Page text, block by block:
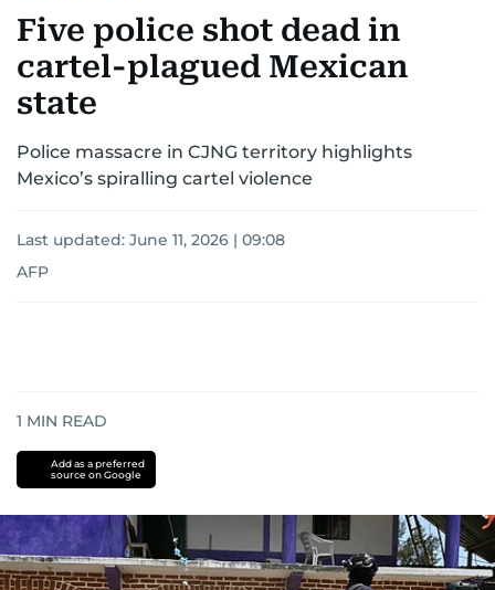
AUSTRALIA-NEW ZEALANDCORRECTIONS
Five police shot dead in
cartel-plagued Mexican
state
Police massacre in CJNG territory highlights
Mexico’s spiralling cartel violence
Last updated: June 11, 2026 | 09:08
AFP
1 MIN READ
Add as a preferred
source on Google